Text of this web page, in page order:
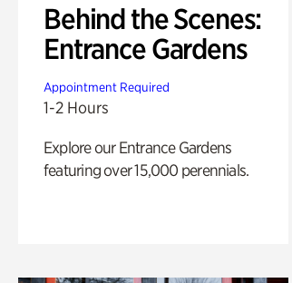
Behind the Scenes:
Entrance Gardens
Appointment Required
1-2 Hours
Explore our Entrance Gardens
featuring over 15,000 perennials.